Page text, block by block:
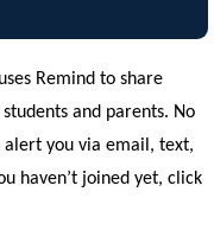
Remind to share
and parents. No
you via email, text,
haven’t joined yet, click